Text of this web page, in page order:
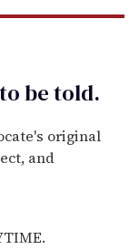
betold.
original
and